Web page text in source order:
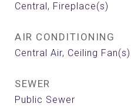
Central, Fireplace(s)
AIR CONDITIONING
Central Air, Ceiling Fan(s)
SEWER
Public Sewer